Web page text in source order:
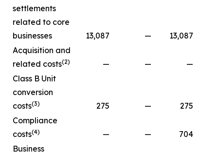
settlements
related to core
businesses
13,087 — 13,087
Acquisition and
related costs(2) — —
—
Class B Unit
conversion
costs(3) 275 —
275
Compliance
costs(4) — —
704
Business